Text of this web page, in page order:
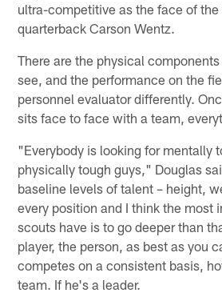
ultra-competitive as the face of
quarterback Carson Wentz.
There are the physical
see, and the performance on the
personnel evaluator differently.
sits face to face with a team,
"Everybody is looking for mentally
physically tough guys," Douglas
baseline levels of talent – height,
every position and I think the most
scouts have is to go deeper than
player, the person, as best as you
competes on a consistent basis,
team. If he's a leader.